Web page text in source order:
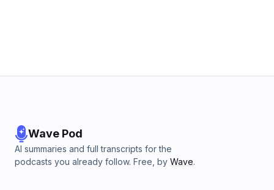
Wave Pod
AI summaries and full transcripts for the
podcasts you already follow. Free, by Wave.